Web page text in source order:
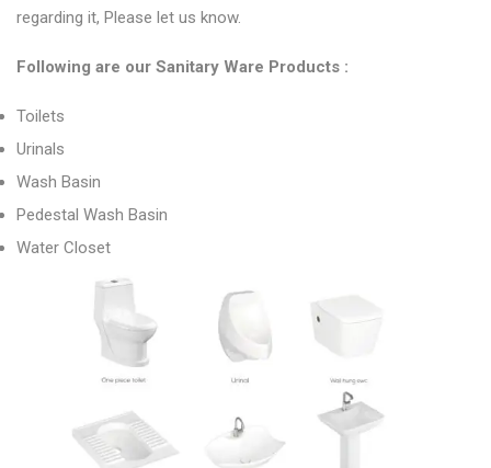
regarding it, Please let us know.
Following are our Sanitary Ware Products :
Toilets
Urinals
Wash Basin
Pedestal Wash Basin
Water Closet